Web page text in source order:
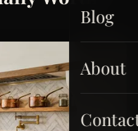
Blog
About